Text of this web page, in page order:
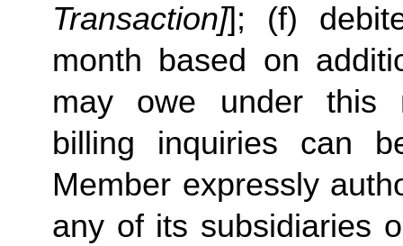
Transaction]]; (f)
month based on
may owe under this
billing inquiries can
Member expressly
any of its subsidiaries